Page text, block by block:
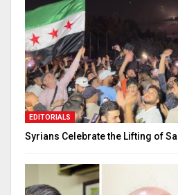
EDITORIALS
Syrians Celebrate the Lifting of